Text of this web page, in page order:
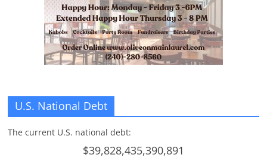
U.S. National Debt
The current U.S. national debt:
$39,828,435,390,891